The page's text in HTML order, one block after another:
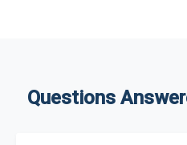
Questions